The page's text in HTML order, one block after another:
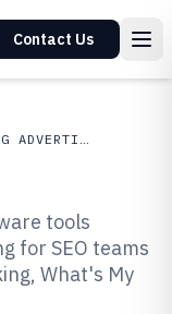
Contact Us
MARKETING ADVERTISING
tools
for SEO teams
What's My